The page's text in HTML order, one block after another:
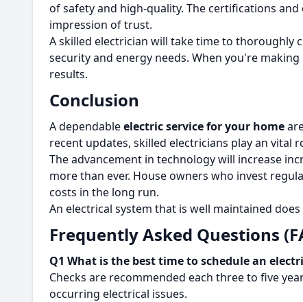
of safety and high-quality. The certifications
impression of trust.
A skilled electrician will take time to thoroughly
security and energy needs. When you're
results.
Conclusion
A dependableelectric service for your home
recent updates, skilled electricians play an vital
The advancement in technology will increase
more than ever. House owners who invest
costs in the long run.
An electrical system that is well maintained
Frequently Asked Questions
Q1 What is the best time to schedule an
Checks are recommended each three to five
occurring electrical issues.